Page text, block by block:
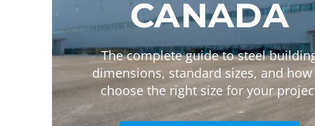
CANADA
The complete guide to steel
dimensions, standard sizes, and
choose the right size for your